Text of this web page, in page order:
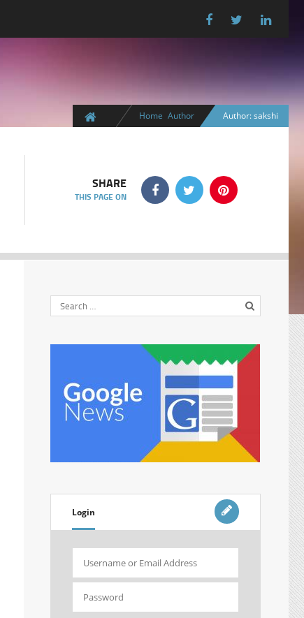
Home Author Author: sakshi
SHARE
THIS PAGE ON
Login